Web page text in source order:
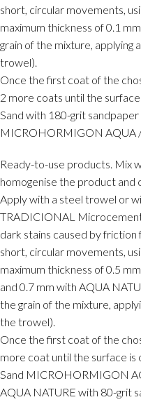
short, circular movements,
maximum thickness of 0.1
grain of the mixture, applying
trowel).
Once the first coat of the
2 more coats until the
Sand with 180-grit
MICROHORMIGON AQUA
Ready-to-use products. Mix
homogenise the product and
Apply with a steel trowel or
TRADICIONAL
dark stains caused by
short, circular movements,
maximum thickness of 0.5
and 0.7 mm with AQUA
the grain of the mixture,
the trowel).
Once the first coat of the
more coat until the surface
Sand MICROHORMIGON
AQUA NATURE with 80-grit